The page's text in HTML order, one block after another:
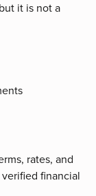
it is not a
rates, and
financial